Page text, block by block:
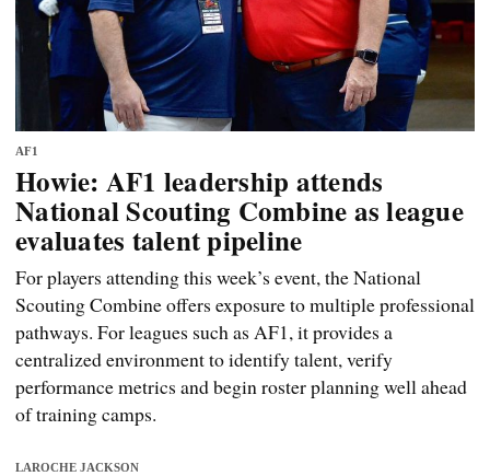
AF1
Howie: AF1 leadership attends
National Scouting Combine as league
evaluates talent pipeline
For players attending this week’s event, the National
Scouting Combine offers exposure to multiple professional
pathways. For leagues such as AF1, it provides a
centralized environment to identify talent, verify
performance metrics and begin roster planning well ahead
of training camps.
LAROCHE JACKSON